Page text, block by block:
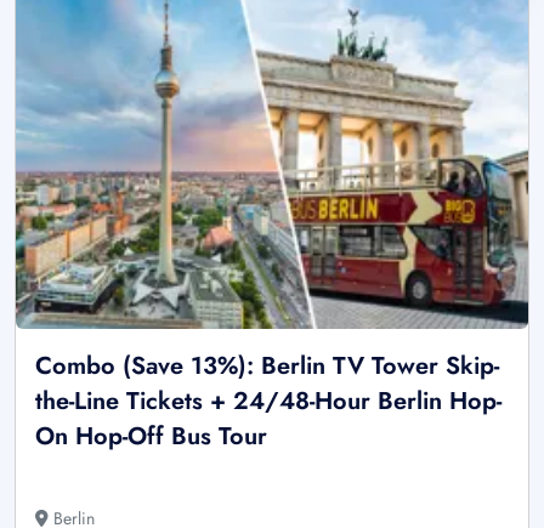
Combo (Save 13%): Berlin TV Tower Skip-
the-Line Tickets + 24/48-Hour Berlin Hop-
On Hop-Off Bus Tour
Berlin